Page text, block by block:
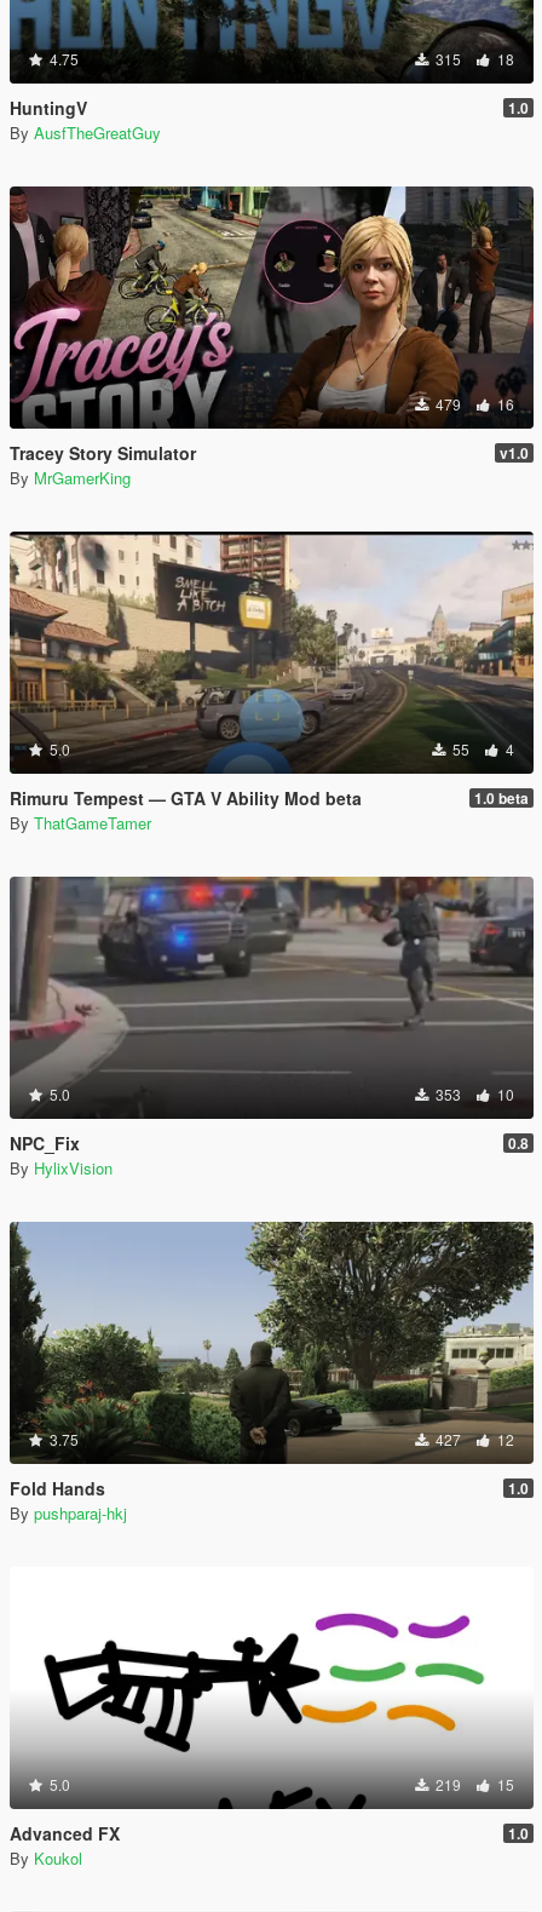
4.75 315 18
HuntingV 1.0
By AusfTheGreatGuy
479 16
Tracey Story Simulator v1.0
By MrGamerKing
5.0 55 4
Rimuru Tempest — GTA V Ability Mod beta 1.0 beta
By ThatGameTamer
5.0 353 10
NPC_Fix 0.8
By HylixVision
3.75 427 12
Fold Hands 1.0
By pushparaj-hkj
5.0 219 15
Advanced FX 1.0
By Koukol